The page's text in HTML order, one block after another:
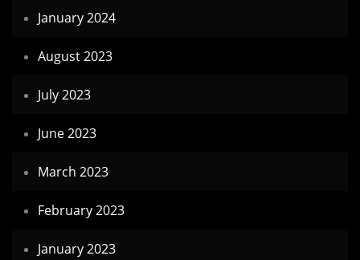
January 2024
August 2023
July 2023
June 2023
March 2023
February 2023
January 2023